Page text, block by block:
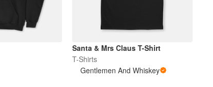
Santa & Mrs Claus T-Shirt
T-Shirts
Gentlemen And Whiskey